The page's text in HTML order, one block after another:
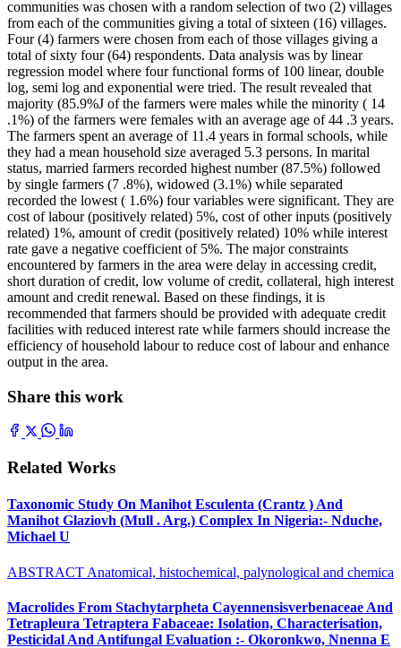
communities was chosen with a random selection of two (2) villages
from each of the communities giving a total of sixteen (16) villages.
Four (4) farmers were chosen from each of those villages giving a
total of sixty four (64) respondents. Data analysis was by linear
regression model where four functional forms of 100 linear, double
log, semi log and exponential were tried. The result revealed that
majority (85.9%J of the farmers were males while the minority ( 14
.1%) of the farmers were females with an average age of 44 .3 years.
The farmers spent an average of 11.4 years in formal schools, while
they had a mean household size averaged 5.3 persons. In marital
status, married farmers recorded highest number (87.5%) followed
by single farmers (7 .8%), widowed (3.1%) while separated
recorded the lowest ( 1.6%) four variables were significant. They are
cost of labour (positively related) 5%, cost of other inputs (positively
related) 1%, amount of credit (positively related) 10% while interest
rate gave a negative coefficient of 5%. The major constraints
encountered by farmers in the area were delay in accessing credit,
short duration of credit, low volume of credit, collateral, high interest
amount and credit renewal. Based on these findings, it is
recommended that farmers should be provided with adequate credit
facilities with reduced interest rate while farmers should increase the
efficiency of household labour to reduce cost of labour and enhance
output in the area.
Share this work
Related Works
Taxonomic Study On Manihot Esculenta (Crantz ) And
Manihot Glaziovh (Mull . Arg.) Complex In Nigeria:- Nduche,
Michael U
ABSTRACT Anatomical, histochemical, palynological and chemica
Macrolides From Stachytarpheta Cayennensisverbenaceae And
Tetrapleura Tetraptera Fabaceae: Isolation, Characterisation,
Pesticidal And Antifungal Evaluation :- Okoronkwo, Nnenna E